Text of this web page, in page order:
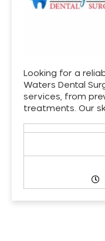
Looking for a
Waters Dental
services, from
treatments. Our